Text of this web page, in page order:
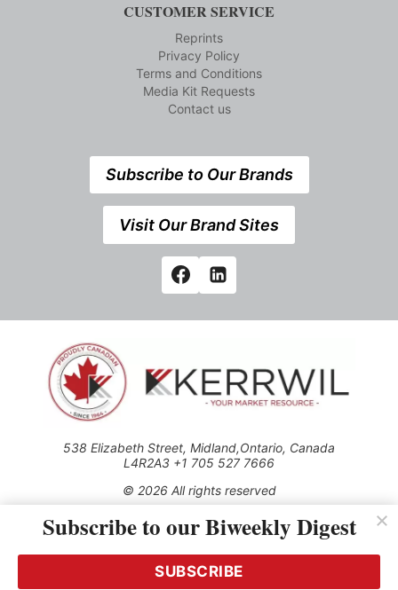
CUSTOMER SERVICE
Reprints
Privacy Policy
Terms and Conditions
Media Kit Requests
Contact us
Subscribe to Our Brands
Visit Our Brand Sites
538 Elizabeth Street, Midland,Ontario, Canada
L4R2A3 +1 705 527 7666
© 2026 All rights reserved
Use of this Site constitutes acceptance of our Privacy Policy
(effective 1.1.2016)
transmitted, cached or otherwise used, except with the prior
written permission of Kerrwil
Subscribe to our Biweekly Digest
SUBSCRIBE